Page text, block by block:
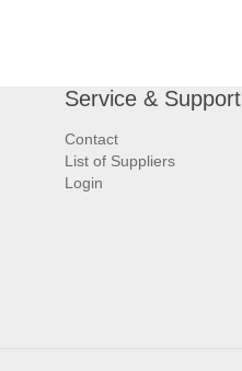
Service & Support
Contact
List of Suppliers
Login